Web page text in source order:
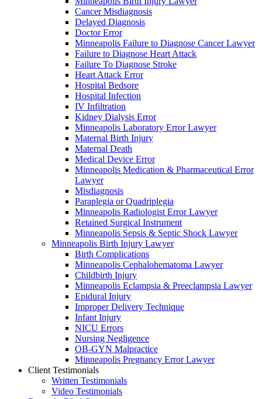
Cancer Misdiagnosis
Delayed Diagnosis
Doctor Error
Minneapolis Failure to Diagnose Cancer Lawyer
Failure to Diagnose Heart Attack
Failure To Diagnose Stroke
Heart Attack Error
Hospital Bedsore
Hospital Infection
IV Infiltration
Kidney Dialysis Error
Minneapolis Laboratory Error Lawyer
Maternal Birth Injury
Maternal Death
Medical Device Error
Minneapolis Medication & Pharmaceutical Error
Lawyer
Misdiagnosis
Paraplegia or Quadriplegia
Minneapolis Radiologist Error Lawyer
Retained Surgical Instrument
Minneapolis Sepsis & Septic Shock Lawyer
Minneapolis Birth Injury Lawyer
Birth Complications
Minneapolis Cephalohematoma Lawyer
Childbirth Injury
Minneapolis Eclampsia & Preeclampsia Lawyer
Epidural Injury
Improper Delivery Technique
Infant Injury
NICU Errors
Nursing Negligence
OB-GYN Malpractice
Minneapolis Pregnancy Error Lawyer
Client Testimonials
Written Testimonials
Video Testimonials